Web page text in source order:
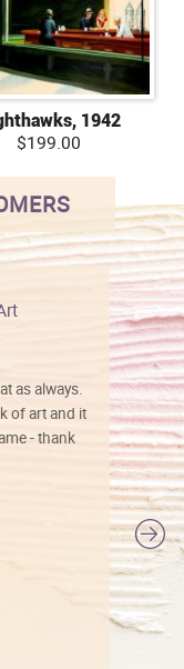
1942
$199.00
as always.
of art and it
- thank